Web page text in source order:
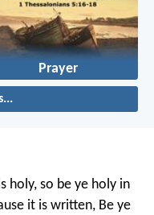
Prayer
holy, so be ye holy in
it is written, Be ye